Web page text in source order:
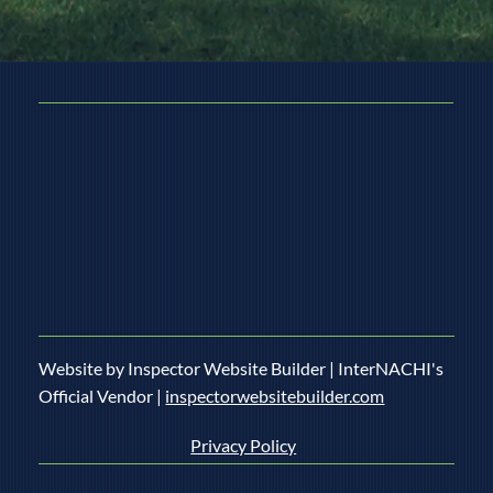
Website by Inspector Website Builder | InterNACHI's
Official Vendor | inspectorwebsitebuilder.com
Privacy Policy